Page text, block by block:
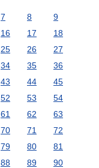
7 8
9
16 17
18
25 26
27
34 35
36
43 44
45
52 53
54
61 62
63
70 71
72
79 80
81
88 89
90